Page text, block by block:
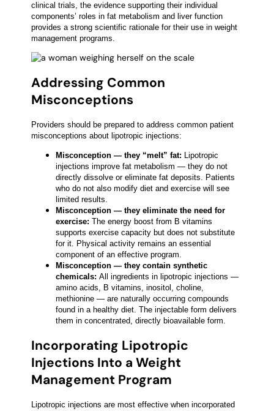
clinical trials, the evidence supporting their individual
components’ roles in fat metabolism and liver function
provides a strong scientific rationale for their use in weight
management programs.
Addressing Common
Misconceptions
Providers should be prepared to address common patient
misconceptions about lipotropic injections:
Misconception — they “melt” fat: Lipotropic
injections improve fat metabolism — they do not
directly dissolve or eliminate fat deposits. Patients
who do not also modify diet and exercise will see
limited results.
Misconception — they eliminate the need for
exercise:The energy boost from B vitamins
supports exercise capacity but does not substitute
for it. Physical activity remains an essential
component of an effective program.
Misconception — they contain synthetic
chemicals:All ingredients in lipotropic injections —
amino acids, B vitamins, inositol, choline,
methionine — are naturally occurring compounds
found in a healthy diet. The injectable form delivers
them in concentrated, directly bioavailable form.
Incorporating Lipotropic
Injections Into a Weight
Management Program
Lipotropic injections are most effective when incorporated